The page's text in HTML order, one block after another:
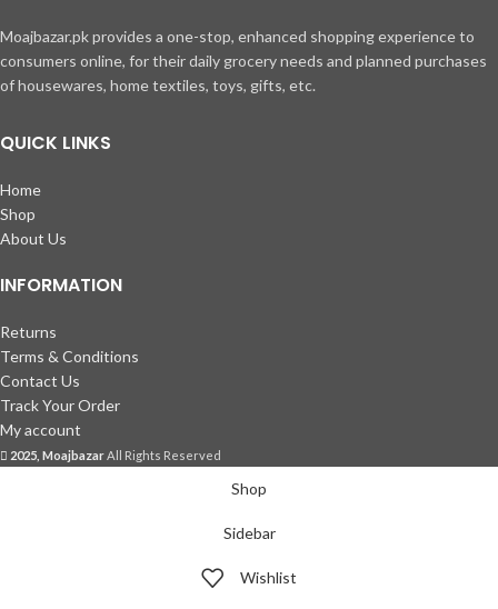
Moajbazar.pk provides a one-stop, enhanced shopping experience to
consumers online, for their daily grocery needs and planned purchases
of housewares, home textiles, toys, gifts, etc.
QUICK LINKS
Home
Shop
About Us
INFORMATION
Returns
Terms & Conditions
Contact Us
Track Your Order
My account
2025, MoajbazarAll Rights Reserved
Shop
Sidebar
Wishlist